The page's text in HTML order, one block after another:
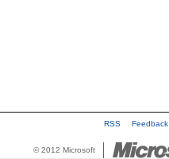
Feedback
RSS
© 2012 Microsoft